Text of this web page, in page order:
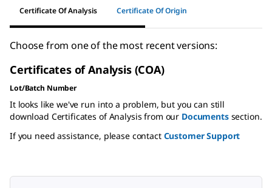
Certificate Of Analysis Certificate Of Origin
Choose from one of the most recent versions:
Certificates of Analysis (COA)
Lot/Batch Number
It looks like we've run into a problem, but you can still
download Certificates of Analysis from our Documentssection.
If you need assistance, please contact Customer Support